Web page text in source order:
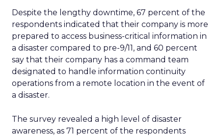
Despite the lengthy downtime, 67 percent of the
respondents indicated that their company is more
prepared to access business-critical information in
a disaster compared to pre-9/11, and 60 percent
say that their company has a command team
designated to handle information continuity
operations from a remote location in the event of
a disaster.
The survey revealed a high level of disaster
awareness, as 71 percent of the respondents